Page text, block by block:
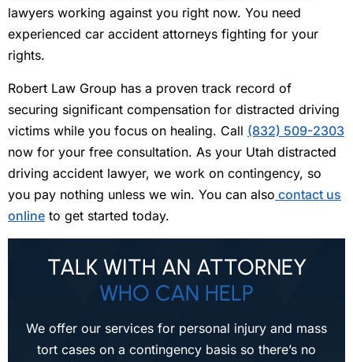
lawyers working against you right now. You need
experienced car accident attorneys fighting for your
rights.
Robert Law Group has a proven track record of
securing significant compensation for distracted driving
victims while you focus on healing. Call (832) 509-2303
now for your free consultation. As your Utah distracted
driving accident lawyer, we work on contingency, so
you pay nothing unless we win. You can also contact us
online to get started today.
TALK WITH AN ATTORNEY
WHO CAN HELP
We offer our services for personal injury and mass
tort cases on a contingency basis so there’s no